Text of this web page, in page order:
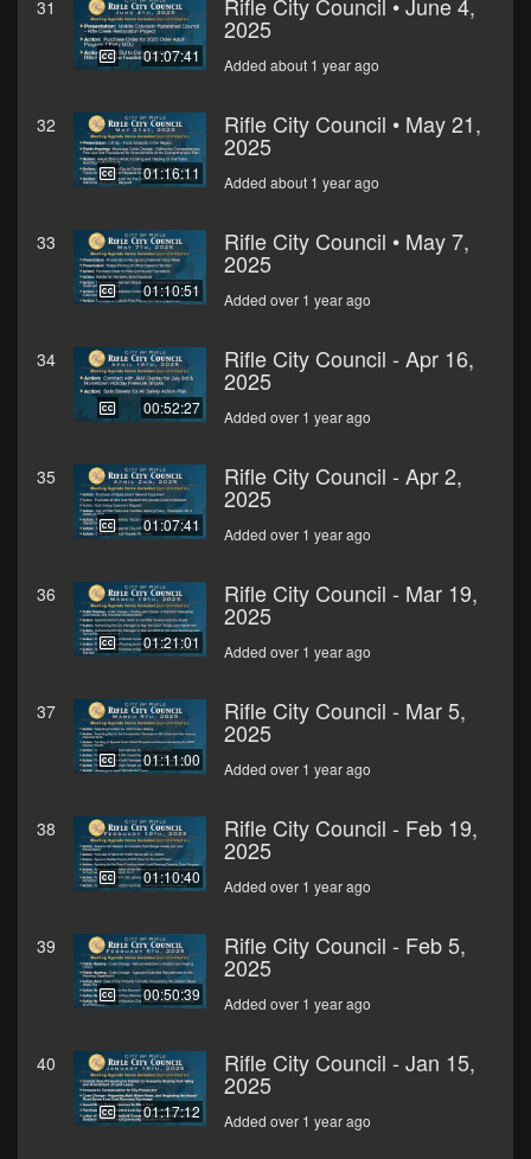
31
01:07:41
2025
Added about 1 year ago
32
01:16:11
Rifle City Council • May 21,
2025
Added about 1 year ago
33
01:10:51
Rifle City Council • May 7,
2025
Added over 1 year ago
34
00:52:27
Rifle City Council - Apr 16,
2025
Added over 1 year ago
35
01:07:41
Rifle City Council - Apr 2,
2025
Added over 1 year ago
36
01:21:01
Rifle City Council - Mar 19,
2025
Added over 1 year ago
37
01:11:00
Rifle City Council - Mar 5,
2025
Added over 1 year ago
38
01:10:40
Rifle City Council - Feb 19,
2025
Added over 1 year ago
39
00:50:39
Rifle City Council - Feb 5,
2025
Added over 1 year ago
40
01:17:12
Rifle City Council - Jan 15,
2025
Added over 1 year ago